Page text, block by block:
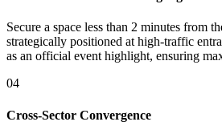
Secure a space less than 2 minutes from
strategically positioned at high-traffic
as an official event highlight, ensuring
04
Cross-Sector Convergence